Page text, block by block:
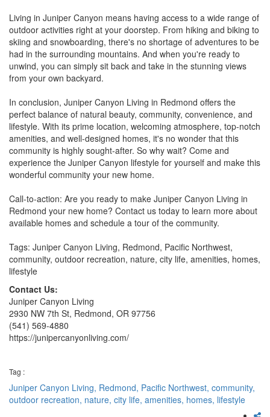
Living in Juniper Canyon means having access to a wide range of
outdoor activities right at your doorstep. From hiking and biking to
skiing and snowboarding, there's no shortage of adventures to be
had in the surrounding mountains. And when you're ready to
unwind, you can simply sit back and take in the stunning views
from your own backyard.
In conclusion, Juniper Canyon Living in Redmond offers the
perfect balance of natural beauty, community, convenience, and
lifestyle. With its prime location, welcoming atmosphere, top-notch
amenities, and well-designed homes, it's no wonder that this
community is highly sought-after. So why wait? Come and
experience the Juniper Canyon lifestyle for yourself and make this
wonderful community your new home.
Call-to-action: Are you ready to make Juniper Canyon Living in
Redmond your new home? Contact us today to learn more about
available homes and schedule a tour of the community.
Tags: Juniper Canyon Living, Redmond, Pacific Northwest,
community, outdoor recreation, nature, city life, amenities, homes,
lifestyle
Contact Us:
Juniper Canyon Living
2930 NW 7th St, Redmond, OR 97756
(541) 569-4880
https://junipercanyonliving.com/
Tag :
Juniper Canyon Living, Redmond, Pacific Northwest, community,
outdoor recreation, nature, city life, amenities, homes, lifestyle